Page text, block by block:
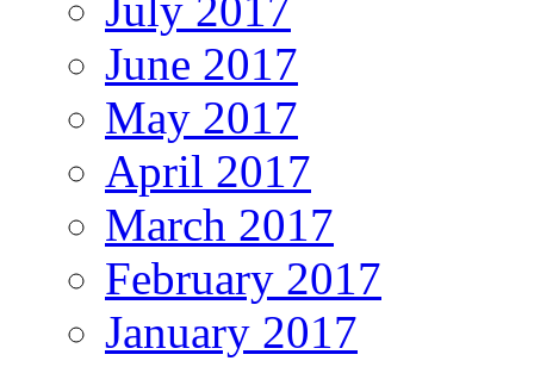
June 2017
May 2017
April 2017
March 2017
February 2017
January 2017